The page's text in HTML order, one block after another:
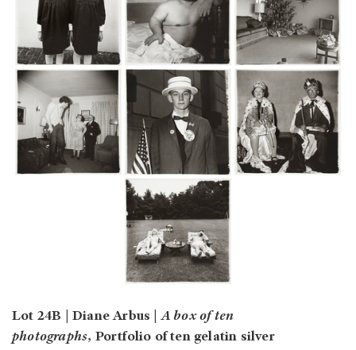
Lot 24B | Diane Arbus |A box of ten
photographs, Portfolio of ten gelatin silver